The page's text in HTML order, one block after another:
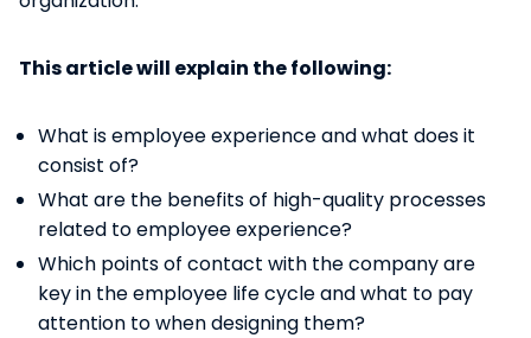
This article will explain the following:
What is employee experience and what does it
consist of?
What are the benefits of high-quality processes
related to employee experience?
Which points of contact with the company are
key in the employee life cycle and what to pay
attention to when designing them?